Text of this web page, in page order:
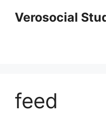
Verosocial
feed